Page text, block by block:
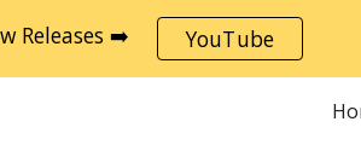
Skip to
Releases ➡️ YouTube